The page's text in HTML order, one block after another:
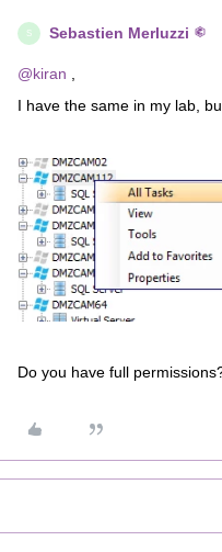
S Sebastien Merluzzi
@kiran ,
I have the same in my lab,
Do you have full